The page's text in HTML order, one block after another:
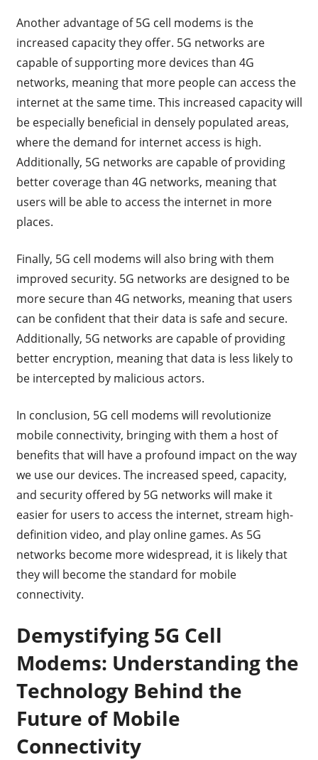
Another advantage of 5G cell modems is the
increased capacity they offer. 5G networks are
capable of supporting more devices than 4G
networks, meaning that more people can access the
internet at the same time. This increased capacity will
be especially beneficial in densely populated areas,
where the demand for internet access is high.
Additionally, 5G networks are capable of providing
better coverage than 4G networks, meaning that
users will be able to access the internet in more
places.
Finally, 5G cell modems will also bring with them
improved security. 5G networks are designed to be
more secure than 4G networks, meaning that users
can be confident that their data is safe and secure.
Additionally, 5G networks are capable of providing
better encryption, meaning that data is less likely to
be intercepted by malicious actors.
In conclusion, 5G cell modems will revolutionize
mobile connectivity, bringing with them a host of
benefits that will have a profound impact on the way
we use our devices. The increased speed, capacity,
and security offered by 5G networks will make it
easier for users to access the internet, stream high-
definition video, and play online games. As 5G
networks become more widespread, it is likely that
they will become the standard for mobile
connectivity.
Demystifying 5G Cell
Modems: Understanding the
Technology Behind the
Future of Mobile
Connectivity